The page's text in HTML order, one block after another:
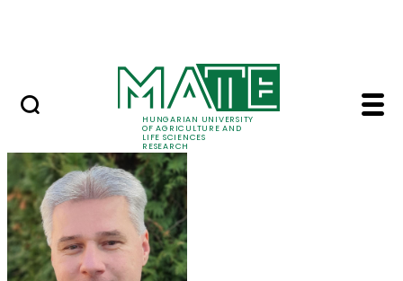
HUNGARIAN UNIVERSITY
OF AGRICULTURE AND
LIFE SCIENCES
RESEARCH
Dr. Tamás Novák -